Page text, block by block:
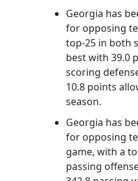
Georgia has
for opposing
top-25 in both
best with 39.0
scoring
10.8 points
season.
Georgia has
for opposing
game, with a
passing